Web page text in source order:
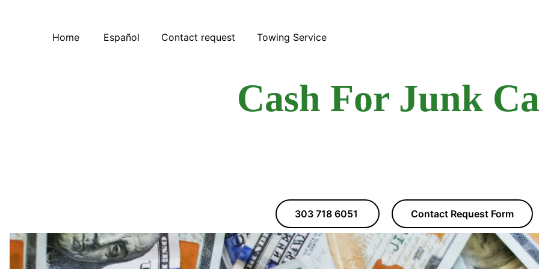
Home Español Contact request Towing Service
Cash For Junk
303 718 6051 Contact Request Form